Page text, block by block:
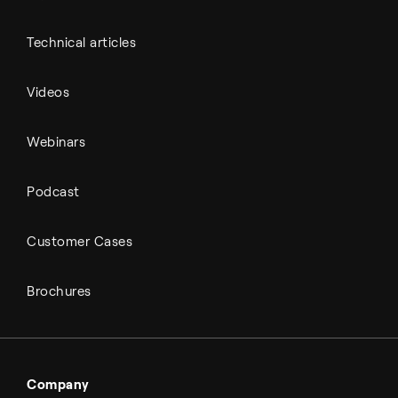
Technical articles
Videos
Webinars
Podcast
Customer Cases
Brochures
Company